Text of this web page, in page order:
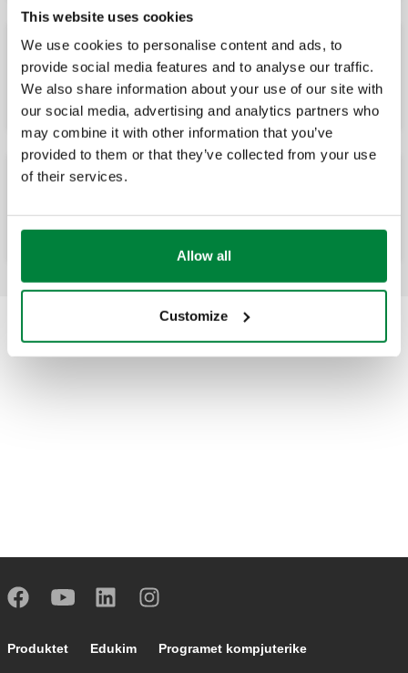
This website uses cookies
We use cookies to personalise content and ads, to
provide social media features and to analyse our traffic.
We also share information about your use of our site with
our social media, advertising and analytics partners who
may combine it with other information that you’ve
provided to them or that they’ve collected from your use
of their services.
Allow all
Customize
ROBOCAL, Zgavër ajri automatike.
Footer main navigation
Produktet Edukim Programet kompjuterike